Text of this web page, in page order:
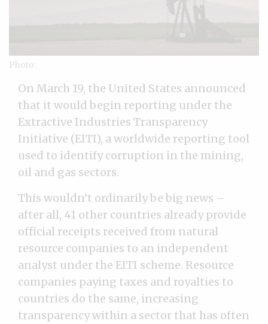
Photo:
On March 19, the United States announced
that it would begin reporting under the
Extractive Industries Transparency
Initiative (EITI), a worldwide reporting tool
used to identify corruption in the mining,
oil and gas sectors.
This wouldn’t ordinarily be big news –
after all, 41 other countries already provide
official receipts received from natural
resource companies to an independent
analyst under the EITI scheme. Resource
companies paying taxes and royalties to
countries do the same, increasing
transparency within a sector that has often